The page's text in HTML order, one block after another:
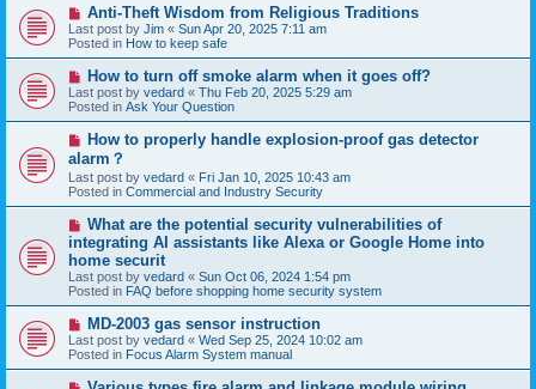
s
t
N
e
w
p
o
s
t
Anti-Theft Wisdom from Religious Traditions
Last post by Jim « Sun Apr 20, 2025 7:11 am
Posted in How to keep safe
N
e
w
p
o
s
t
How to turn off smoke alarm when it goes off?
Last post by vedard « Thu Feb 20, 2025 5:29 am
Posted in Ask Your Question
N
w
p
o
s
How to properly handle explosion-proof gas detector
alarm？
Last post by vedard « Fri Jan 10, 2025 10:43 am
Posted in Commercial and Industry Security
N
e
w
p
o
s
t
What are the potential security vulnerabilities of
integrating AI assistants like Alexa or Google Home into
home securit
Last post by vedard « Sun Oct 06, 2024 1:54 pm
Posted in FAQ before shopping home security system
N
e
w
p
o
MD-2003 gas sensor instruction
Last post by vedard « Wed Sep 25, 2024 10:02 am
Posted in Focus Alarm System manual
N